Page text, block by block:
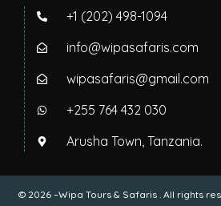
+1 (202) 498-1094
info@wipasafaris.com
wipasafaris@gmail.com
+255 764 432 030
Arusha Town, Tanzania.
© 2026 –Wipa Tours & Safaris . All rights